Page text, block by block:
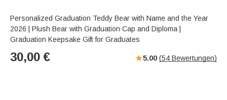
Personalized Graduation Teddy Bear with Name and the Year
2026 | Plush Bear with Graduation Cap and Diploma |
Graduation Keepsake Gift for Graduates
30,00 € 5.00 (54 Bewertungen)